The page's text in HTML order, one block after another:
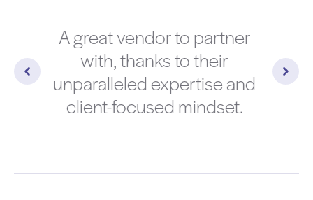
A great vendor to partner
with, thanks to their
unparalleled expertise and
client-focused mindset.